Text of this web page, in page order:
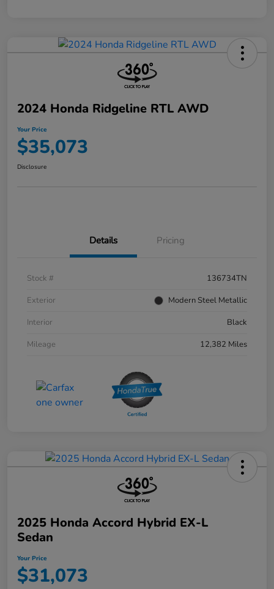
2024 Honda Ridgeline RTL AWD
Your Price
$35,073
Disclosure
Details Pricing
Stock #
136734TN
Exterior
Modern Steel Metallic
Interior
Black
Mileage
12,382 Miles
2025 Honda Accord Hybrid EX-L
Sedan
Your Price
$31,073